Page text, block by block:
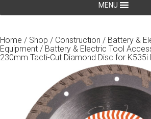
MENU
Home / Shop / Construction / Battery &
Equipment / Battery & Electric Tool
230mm Tacti-Cut Diamond Disc for K535i